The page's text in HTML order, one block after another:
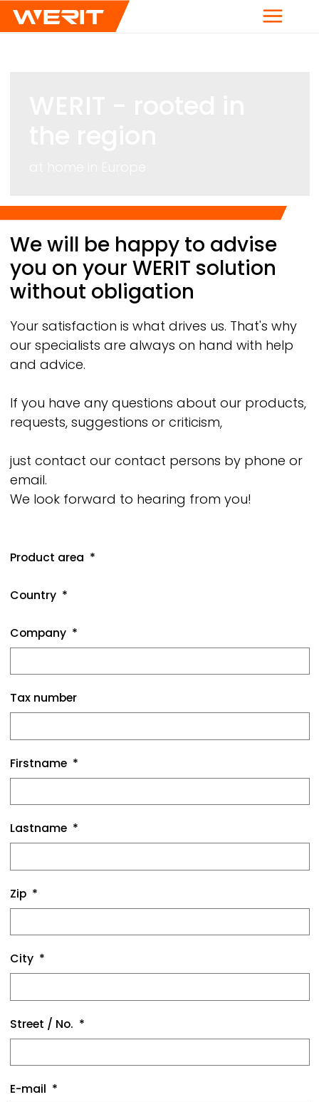
Menu
Breadcrumb
We will be happy to advise
you on your WERIT solution
without obligation
Your satisfaction is what drives us. That's why
our specialists are always on hand with help
and advice.
If you have any questions about our products,
requests, suggestions or criticism,
just contact our contact persons by phone or
email.
We look forward to hearing from you!
Product area
Country
Company
Tax number
Firstname
Lastname
Zip
City
Street / No.
E-mail